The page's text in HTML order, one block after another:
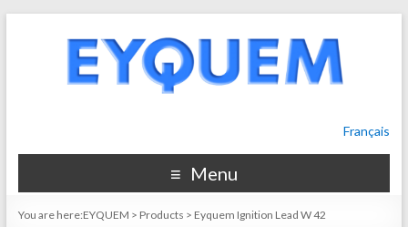
Français
Menu
You are here:EYQUEM > Products > Eyquem Ignition Lead W 42